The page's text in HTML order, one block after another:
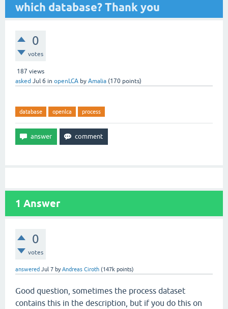
which database? Thank you
0
votes
187 views
asked Jul 6 in openLCA by Amalia (170 points)
database openlca process
1 Answer
0
votes
answered Jul 7 byAndreas Ciroth (147k points)
Good question, sometimes the process dataset
contains this in the description, but if you do this on